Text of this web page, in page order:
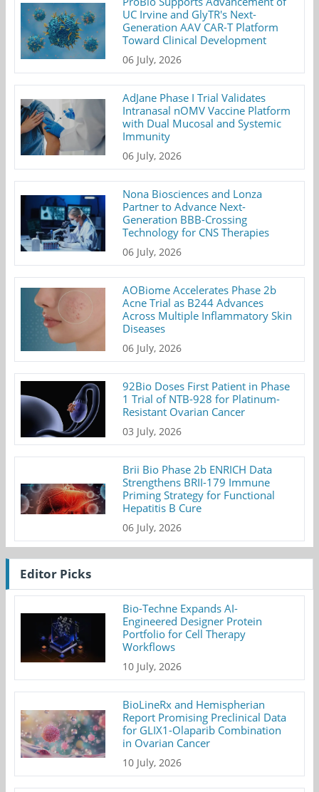
UC Irvine and GlyTR's Next-
Generation AAV CAR-T Platform
Toward Clinical Development
06 July, 2026
AdJane Phase I Trial Validates
Intranasal nOMV Vaccine Platform
with Dual Mucosal and Systemic
Immunity
06 July, 2026
Nona Biosciences and Lonza
Partner to Advance Next-
Generation BBB-Crossing
Technology for CNS Therapies
06 July, 2026
AOBiome Accelerates Phase 2b
Acne Trial as B244 Advances
Across Multiple Inflammatory Skin
Diseases
06 July, 2026
92Bio Doses First Patient in Phase
1 Trial of NTB-928 for Platinum-
Resistant Ovarian Cancer
03 July, 2026
Brii Bio Phase 2b ENRICH Data
Strengthens BRII-179 Immune
Priming Strategy for Functional
Hepatitis B Cure
06 July, 2026
Editor Picks
Bio-Techne Expands AI-
Engineered Designer Protein
Portfolio for Cell Therapy
Workflows
10 July, 2026
BioLineRx and Hemispherian
Report Promising Preclinical Data
for GLIX1-Olaparib Combination
in Ovarian Cancer
10 July, 2026